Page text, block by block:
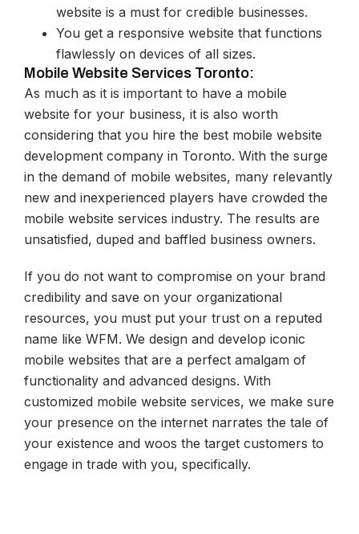
website is a must for credible businesses.
You get a responsive website that functions
flawlessly on devices of all sizes.
Mobile Website Services Toronto:
As much as it is important to have a mobile
website for your business, it is also worth
considering that you hire the best mobile website
development company in Toronto. With the surge
in the demand of mobile websites, many relevantly
new and inexperienced players have crowded the
mobile website services industry. The results are
unsatisfied, duped and baffled business owners.
If you do not want to compromise on your brand
credibility and save on your organizational
resources, you must put your trust on a reputed
name like WFM. We design and develop iconic
mobile websites that are a perfect amalgam of
functionality and advanced designs. With
customized mobile website services, we make sure
your presence on the internet narrates the tale of
your existence and woos the target customers to
engage in trade with you, specifically.